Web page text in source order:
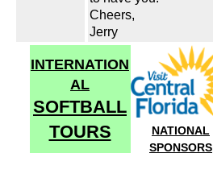
Cheers,
Jerry
INTERNATION
AL
SOFTBALL
TOURS
NATIONAL
SPONSORS